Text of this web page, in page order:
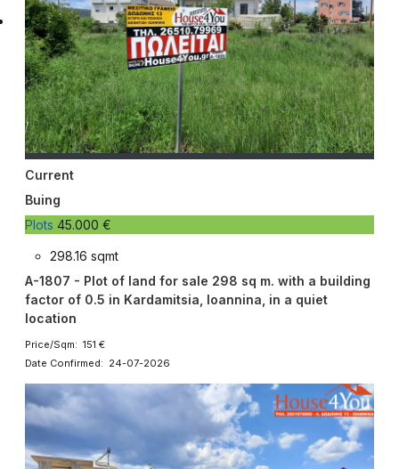
Current
Buing
Plots 45.000 €
298.16 sqmt
A-1807 - Plot of land for sale 298 sq m. with a building
factor of 0.5 in Kardamitsia, Ioannina, in a quiet
location
Price/Sqm: 151 €
Date Confirmed: 24-07-2026